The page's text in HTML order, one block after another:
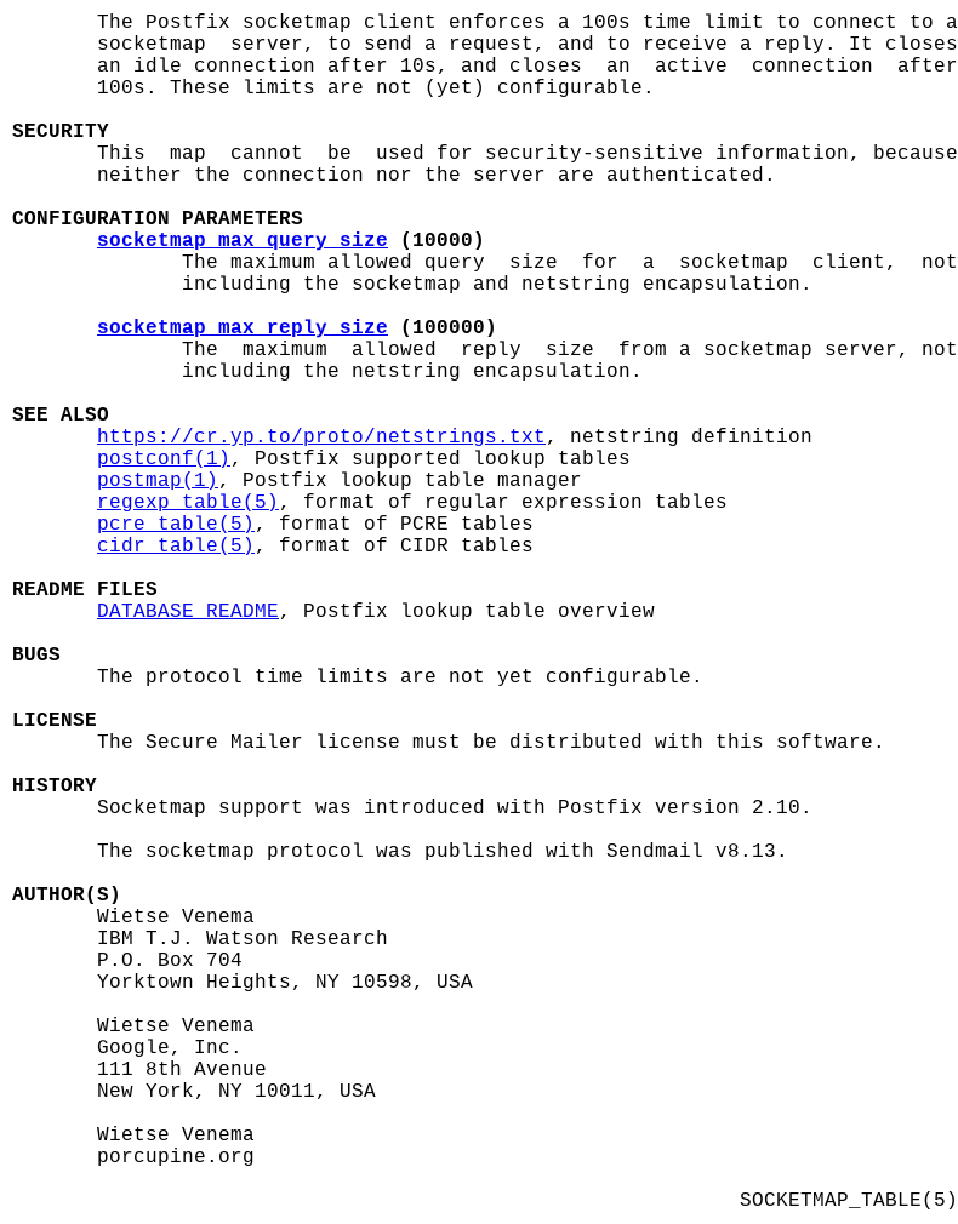
       The Postfix socketmap client enforces a 100s time limit to connect to a
       socketmap  server, to send a request, and to receive a reply. It closes
       an idle connection after 10s, and closes  an  active  connection  after
       100s. These limits are not (yet) configurable.
SECURITY
This  map  cannot  be  used for security-sensitive information, because
       neither the connection nor the server are authenticated.
CONFIGURATION PARAMETERS
socketmap_max_query_size (10000)
              The maximum allowed query  size  for  a  socketmap  client,  not
              including the socketmap and netstring encapsulation.
socketmap_max_reply_size (100000)
              The  maximum  allowed  reply  size  from a socketmap server, not
              including the netstring encapsulation.
SEE ALSO
https://cr.yp.to/proto/netstrings.txt , netstring definition
postconf(1) , Postfix supported lookup tables
postmap(1) , Postfix lookup table manager
regexp_table(5) , format of regular expression tables
pcre_table(5) , format of PCRE tables
cidr_table(5) , format of CIDR tables
README FILES
DATABASE_README, Postfix lookup table overview
BUGS
The protocol time limits are not yet configurable.
LICENSE
The Secure Mailer license must be distributed with this software.
HISTORY
Socketmap support was introduced with Postfix version 2.10.
       The socketmap protocol was published with Sendmail v8.13.
AUTHOR(S)
Wietse Venema
       IBM T.J. Watson Research
       P.O. Box 704
       Yorktown Heights, NY 10598, USA
       Wietse Venema
       Google, Inc.
       111 8th Avenue
       New York, NY 10011, USA
       Wietse Venema
       porcupine.org